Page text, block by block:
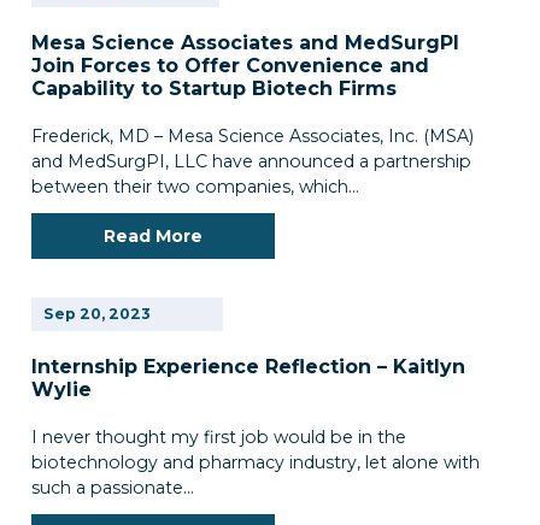
Mesa Science Associates and MedSurgPl
Join Forces to Offer Convenience and
Capability to Startup Biotech Firms
Frederick, MD – Mesa Science Associates, Inc. (MSA)
and MedSurgPI, LLC have announced a partnership
between their two companies, which…
Read More
Sep 20, 2023
Internship Experience Reflection – Kaitlyn
Wylie
I never thought my first job would be in the
biotechnology and pharmacy industry, let alone with
such a passionate…